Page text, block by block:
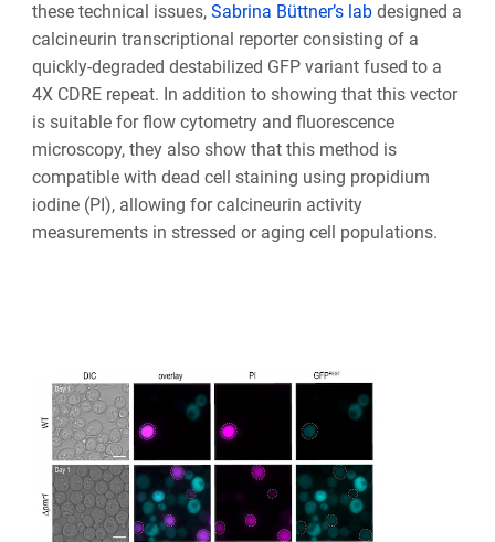
these technical issues, Sabrina Büttner’s labdesigned a
calcineurin transcriptional reporter consisting of a
quickly-degraded destabilized GFP variant fused to a
4X CDRE repeat. In addition to showing that this vector
is suitable for flow cytometry and fluorescence
microscopy, they also show that this method is
compatible with dead cell staining using propidium
iodine (PI), allowing for calcineurin activity
measurements in stressed or aging cell populations.